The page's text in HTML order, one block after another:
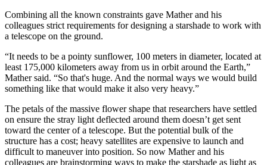
Combining all the known constraints gave Mather and his
colleagues strict requirements for designing a starshade to work with
a telescope on the ground.
“It needs to be a pointy sunflower, 100 meters in diameter, located at
least 175,000 kilometers away from us in orbit around the Earth,”
Mather said. “So that's huge. And the normal ways we would build
something like that would make it also very heavy.”
The petals of the massive flower shape that researchers have settled
on ensure the stray light deflected around them doesn’t get sent
toward the center of a telescope. But the potential bulk of the
structure has a cost; heavy satellites are expensive to launch and
difficult to maneuver into position. So now Mather and his
colleagues are brainstorming ways to make the starshade as light as